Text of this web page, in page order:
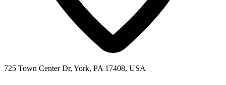
725 Town Center Dr, York, PA 17408, USA